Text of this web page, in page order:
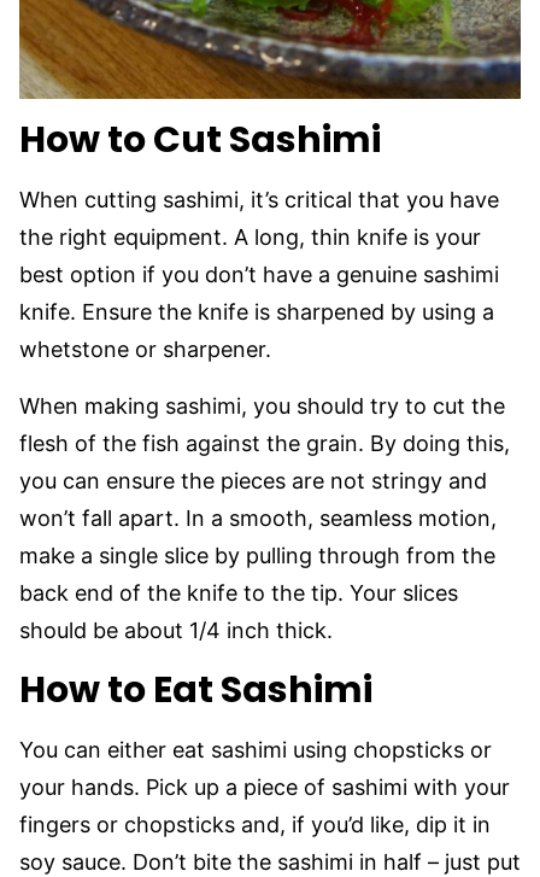
How to Cut Sashimi
When cutting sashimi, it’s critical that you have
the right equipment. A long, thin knife is your
best option if you don’t have a genuine sashimi
knife. Ensure the knife is sharpened by using a
whetstone or sharpener.
When making sashimi, you should try to cut the
flesh of the fish against the grain. By doing this,
you can ensure the pieces are not stringy and
won’t fall apart. In a smooth, seamless motion,
make a single slice by pulling through from the
back end of the knife to the tip. Your slices
should be about 1/4 inch thick.
How to Eat Sashimi
You can either eat sashimi using chopsticks or
your hands. Pick up a piece of sashimi with your
fingers or chopsticks and, if you’d like, dip it in
soy sauce. Don’t bite the sashimi in half – just put